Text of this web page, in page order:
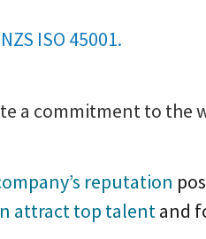
ISO 45001.
a commitment to
reputation
attract top talentand